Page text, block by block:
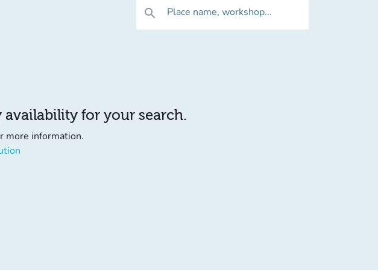
search Place name, workshop...
for your search.
more information.